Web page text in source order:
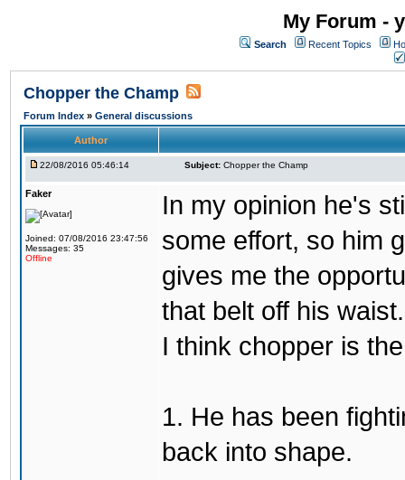
My Forum -
Search Recent Topics
Chopper the Champ
Forum Index » General discussions
Author
22/08/2016 05:46:14 Subject: Chopper the Champ
Faker
Joined: 07/08/2016 23:47:56
Messages: 35
Offline
In my opinion he's
some effort, so him
gives me the
that belt off his
I think chopper is
1. He has been
back into shape.